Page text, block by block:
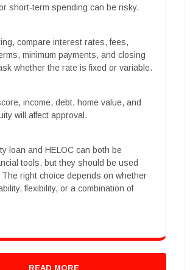
short-term spending can be risky.
compare interest rates, fees,
minimum payments, and closing
whether the rate is fixed or variable.
income, debt, home value, and
will affect approval.
loan and HELOC can both be
tools, but they should be used
right choice depends on whether
flexibility, or a combination of
READ MORE